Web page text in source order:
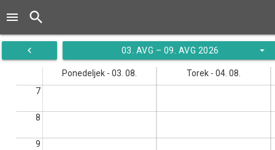
menu search
navigate_before 03. AVG – 09. AVG 2026 arrow_drop_down
Ponedeljek - 03. 08.
Torek - 04. 08.
7
8
9